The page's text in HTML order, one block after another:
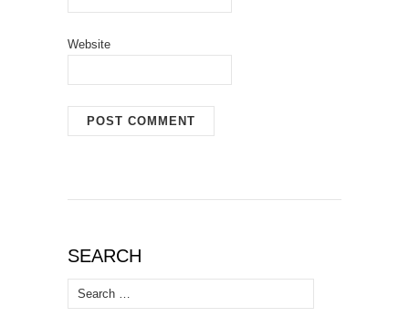
Website
SEARCH
Search
for: